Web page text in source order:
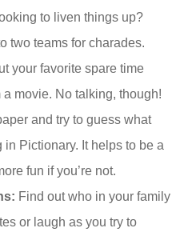
to liven things up?
two teams for charades.
your favorite spare time
movie. No talking, though!
and try to guess what
Pictionary. It helps to be a
fun if you’re not.
Find out who in your family
or laugh as you try to